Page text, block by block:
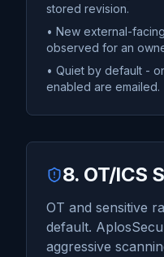
stored revision.
• New external-
observed for an
• Quiet by default -
enabled are emailed.
8. OT/ICS
OT and sensitive
default.
aggressive